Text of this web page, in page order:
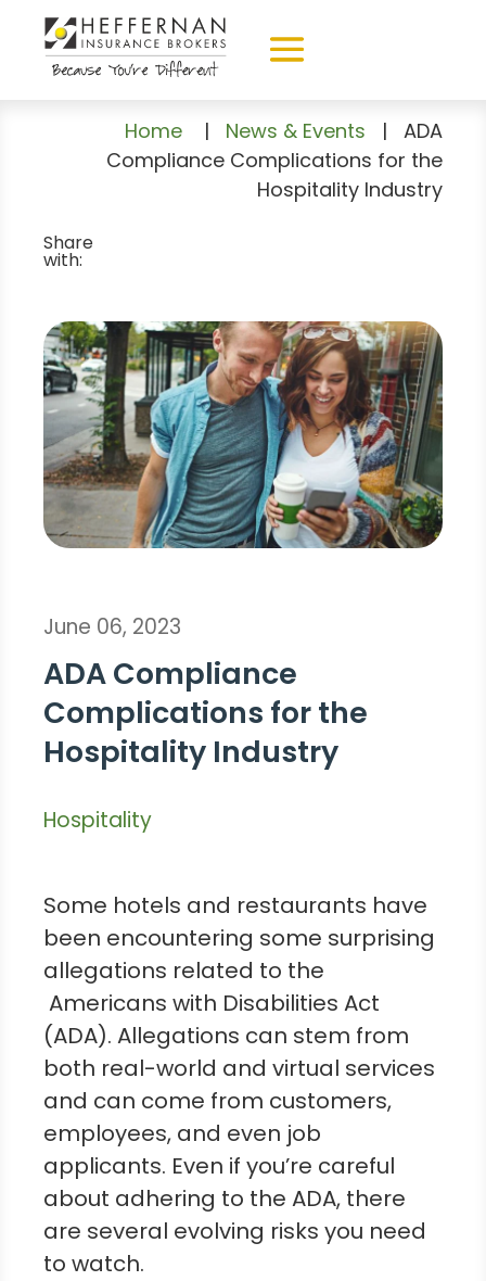
Home | News & Events | ADA
Compliance Complications for the
Hospitality Industry
Share
with:
June 06, 2023
ADA Compliance
Complications for the
Hospitality Industry
Hospitality
Some hotels and restaurants have
been encountering some surprising
allegations related to the
Americans with Disabilities Act
(ADA). Allegations can stem from
both real-world and virtual services
and can come from customers,
employees, and even job
applicants. Even if you’re careful
about adhering to the ADA, there
are several evolving risks you need
to watch.